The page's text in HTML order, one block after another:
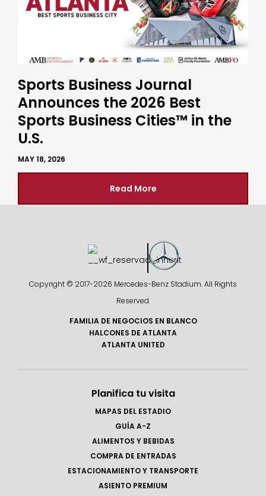
Sports Business Journal
Announces the 2026 Best
Sports Business Cities™ in the
U.S.
MAY 18, 2026
Read More
Copyright © 2017-2026 Mercedes-Benz Stadium. All Rights
Reserved.
FAMILIA DE NEGOCIOS EN BLANCO
HALCONES DE ATLANTA
ATLANTA UNITED
Planifica tu visita
MAPAS DEL ESTADIO
GUÍA A-Z
ALIMENTOS Y BEBIDAS
COMPRA DE ENTRADAS
ESTACIONAMIENTO Y TRANSPORTE
ASIENTO PREMIUM